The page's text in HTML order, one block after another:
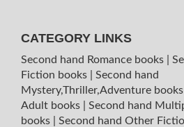
CATEGORY LINKS
Second hand Romance books
Fiction books
Second hand
Mystery,Thriller,Adventure books
Adult books
Second hand
books
Second hand Other